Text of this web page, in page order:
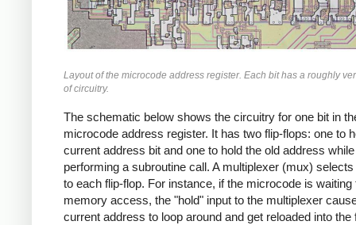
Layout of the microcode address register. Each bit has a roughly
of circuitry.
The schematic below shows the circuitry for one bit in
microcode address register. It has two flip-flops: one to
current address bit and one to hold the old address while
performing a subroutine call. A multiplexer (mux) selects
to each flip-flop. For instance, if the microcode is waiting
memory access, the "hold" input to the multiplexer
current address to loop around and get reloaded into the